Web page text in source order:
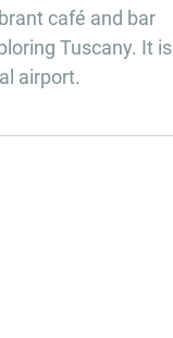
café and bar
Tuscany. It is
airport.